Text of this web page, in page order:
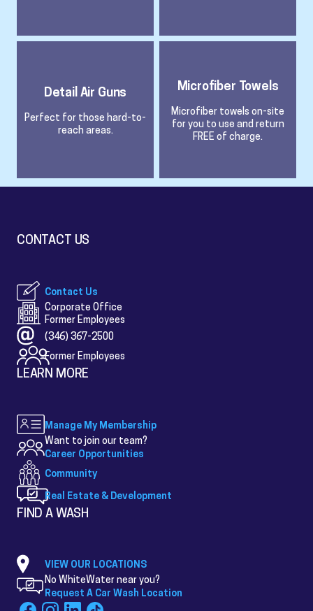
Detail Air Guns
Perfect for those hard-to-
reach areas.
Microfiber Towels
Microfiber towels on-site
for you to use and return
FREE of charge.
CONTACT US
Contact Us
Corporate Office
Former Employees
(346) 367-2500
Former Employees
LEARN MORE
Manage My Membership
Want to join our team?
Career Opportunities
Community
Real Estate & Development
FIND A WASH
VIEW OUR LOCATIONS
No WhiteWater near you?
Request A Car Wash Location